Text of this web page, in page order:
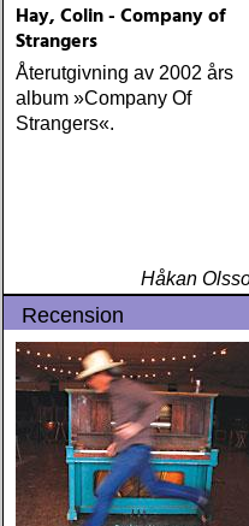
Hay, Colin - Company of
Strangers
Återutgivning av 2002 års
album »Company Of
Strangers«.
Håkan
Recension